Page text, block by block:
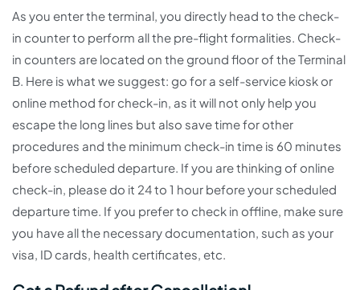
As you enter the terminal, you directly head to the check-
in counter to perform all the pre-flight formalities. Check-
in counters are located on the ground floor of the Terminal
B. Here is what we suggest: go for a self-service kiosk or
online method for check-in, as it will not only help you
escape the long lines but also save time for other
procedures and the minimum check-in time is 60 minutes
before scheduled departure. If you are thinking of online
check-in, please do it 24 to 1 hour before your scheduled
departure time. If you prefer to check in offline, make sure
you have all the necessary documentation, such as your
visa, ID cards, health certificates, etc.